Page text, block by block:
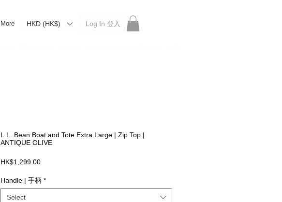
More HKD (HK$) Log In 登入
L.L. Bean Boat and Tote Extra Large | Zip Top |
ANTIQUE OLIVE
HK$1,299.00Price
Handle | 手柄 *
Select